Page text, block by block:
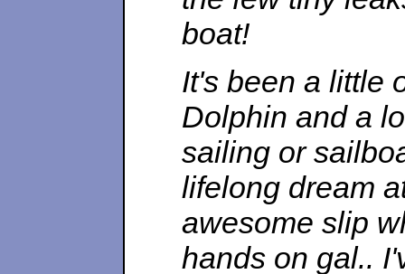
boat!
It's been a little
Dolphin and a
sailing or
lifelong dream
awesome slip
hands on gal..